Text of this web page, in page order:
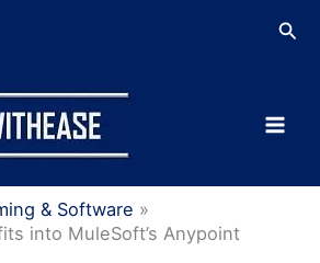
& Software
into MuleSoft’s Anypoint